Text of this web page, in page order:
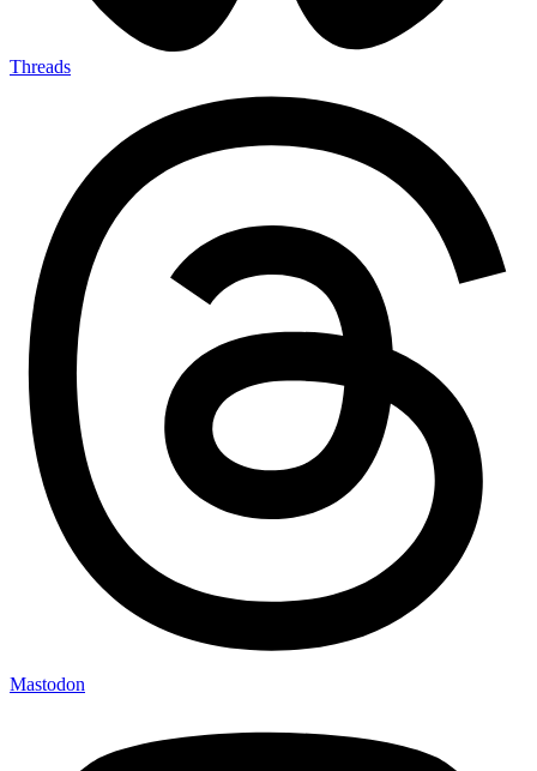
Threads
Mastodon